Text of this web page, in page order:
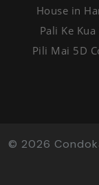
House in
Pali Ke Kua
Pili Mai 5D
© 2026